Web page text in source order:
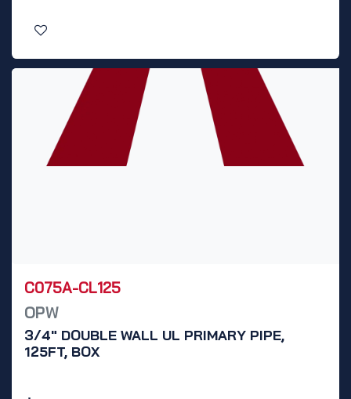
C075A-CL125
OPW
3/4" DOUBLE WALL UL PRIMARY PIPE,
125FT, BOX